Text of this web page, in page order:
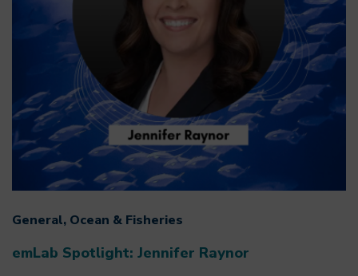
General, Ocean & Fisheries
emLab Spotlight: Jennifer Raynor